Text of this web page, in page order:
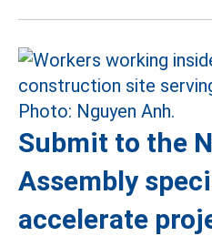
Submit to the
Assembly
accelerate